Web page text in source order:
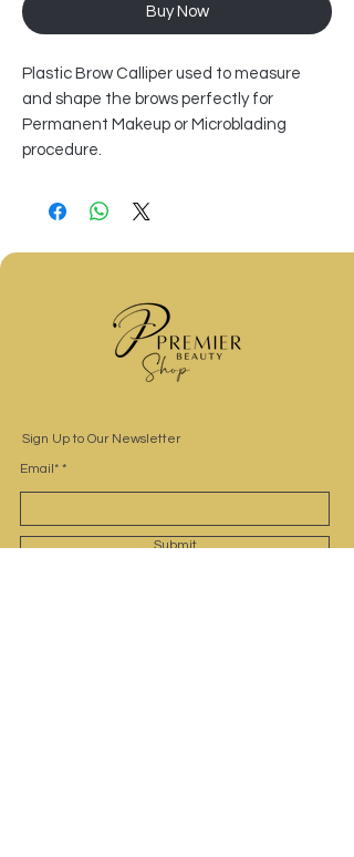
Buy Now
Plastic Brow Calliper used to measure
and shape the brows perfectly for
Permanent Makeup or Microblading
procedure.
Sign Up to Our Newsletter
Email*
Submit